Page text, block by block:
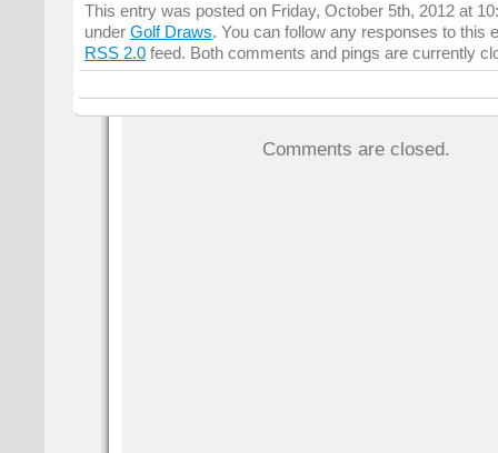
This entry was posted on Friday, October 5th, 2012 at
under Golf Draws. You can follow any responses to this
RSS 2.0 feed. Both comments and pings are currently
Comments are closed.